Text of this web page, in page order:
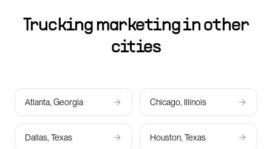
Trucking marketing in other
cities
Atlanta, Georgia Chicago, Illinois
Dallas, Texas Houston, Texas